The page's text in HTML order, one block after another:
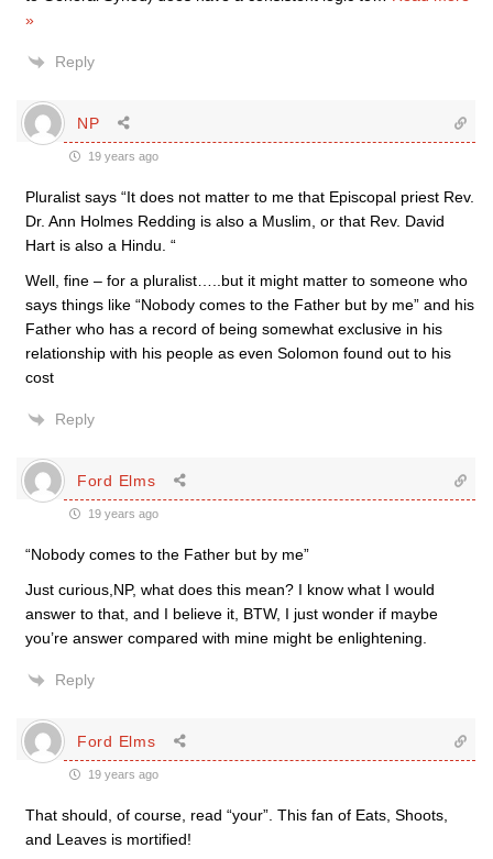
»
Reply
NP
19 years ago
Pluralist says “It does not matter to me that Episcopal priest Rev.
Dr. Ann Holmes Redding is also a Muslim, or that Rev. David
Hart is also a Hindu. “
Well, fine – for a pluralist…..but it might matter to someone who
says things like “Nobody comes to the Father but by me” and his
Father who has a record of being somewhat exclusive in his
relationship with his people as even Solomon found out to his
cost
Reply
Ford Elms
19 years ago
“Nobody comes to the Father but by me”
Just curious,NP, what does this mean? I know what I would
answer to that, and I believe it, BTW, I just wonder if maybe
you’re answer compared with mine might be enlightening.
Reply
Ford Elms
19 years ago
That should, of course, read “your”. This fan of Eats, Shoots,
and Leaves is mortified!